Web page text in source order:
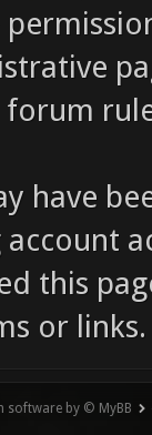
forum
have
this
or links.
software by © MyBB